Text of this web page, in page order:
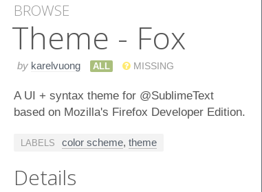
BROWSE
Theme - Fox
by karelvuong ALL MISSING
A UI + syntax theme for @SublimeText
based on Mozilla's Firefox Developer Edition.
LABELS color scheme, theme
Details